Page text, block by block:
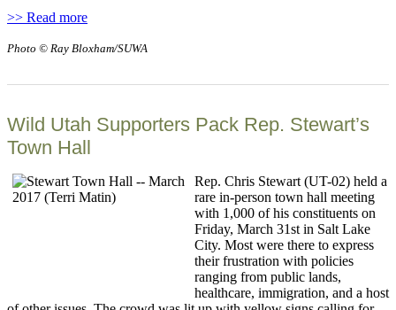
>> Read more
Photo © Ray Bloxham/SUWA
Wild Utah Supporters Pack Rep. Stewart’s
Town Hall
Rep. Chris Stewart (UT-02) held a
rare in-person town hall meeting
with 1,000 of his constituents on
Friday, March 31st in Salt Lake
City. Most were there to express
their frustration with policies
ranging from public lands,
healthcare, immigration, and a host